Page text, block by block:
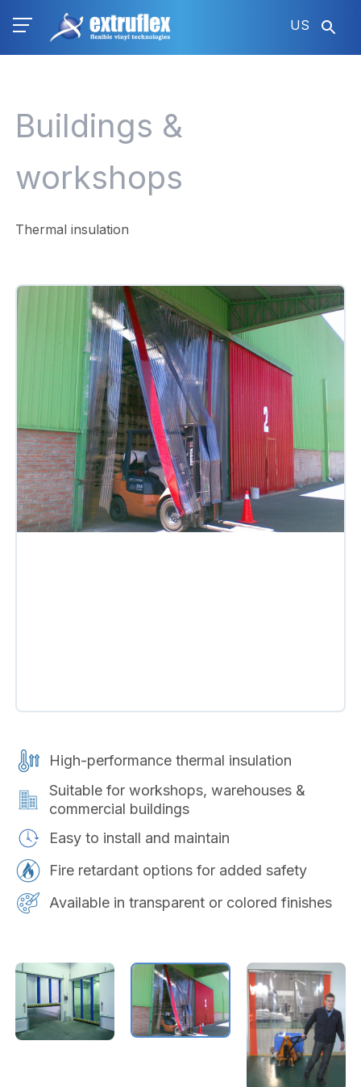
US
Buildings &
workshops
Thermal insulation
High-performance thermal insulation
Suitable for workshops, warehouses &
commercial buildings
Easy to install and maintain
Fire retardant options for added safety
Available in transparent or colored finishes